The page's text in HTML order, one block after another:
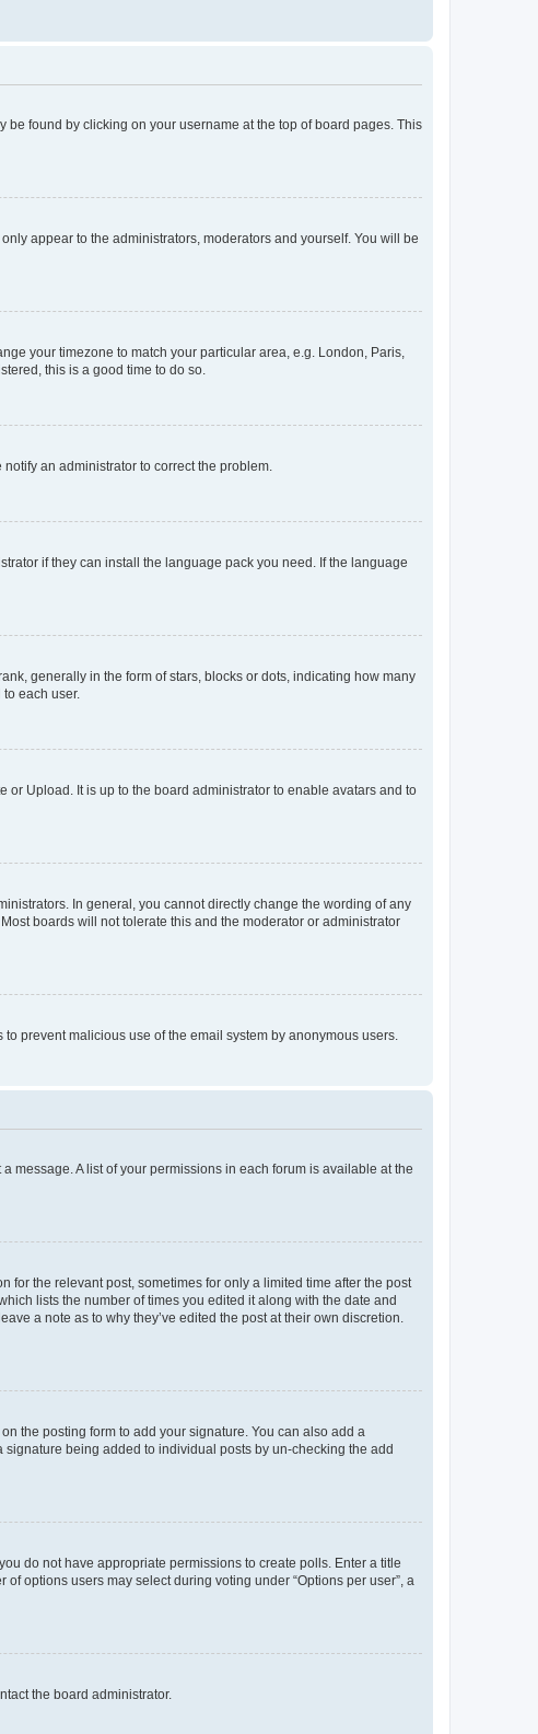
found by clicking on your username at the top of board pages. This
appear to the administrators, moderators and yourself. You will be
your timezone to match your particular area, e.g. London, Paris,
this is a good time to do so.
an administrator to correct the problem.
if they can install the language pack you need. If the language
generally in the form of stars, blocks or dots, indicating how many
each user.
or Upload. It is up to the board administrator to enable avatars and to
In general, you cannot directly change the wording of any
boards will not tolerate this and the moderator or administrator
prevent malicious use of the email system by anonymous users.
message. A list of your permissions in each forum is available at the
for the relevant post, sometimes for only a limited time after the post
lists the number of times you edited it along with the date and
a note as to why they’ve edited the post at their own discretion.
the posting form to add your signature. You can also add a
being added to individual posts by un-checking the add
do not have appropriate permissions to create polls. Enter a title
options users may select during voting under “Options per user”, a
the board administrator.